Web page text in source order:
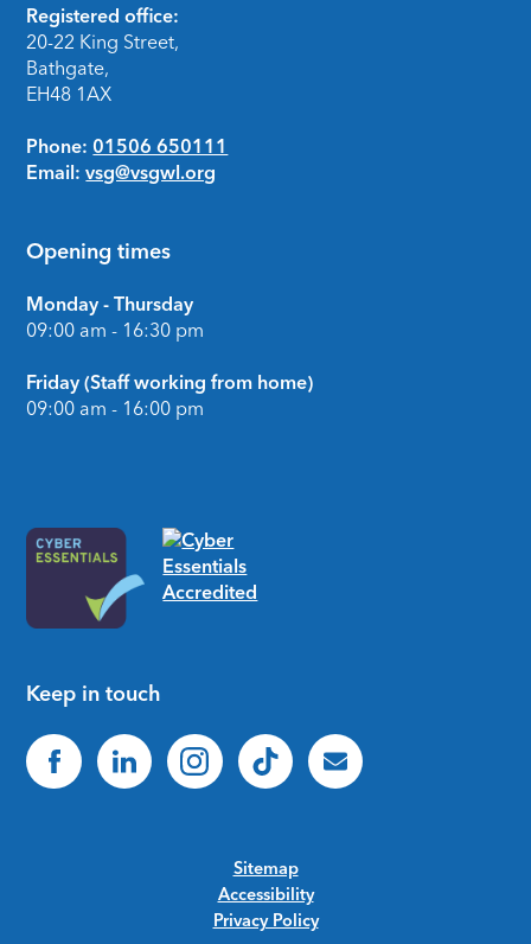
Footer
Registered office:
20-22 King Street,
Bathgate,
EH48 1AX
Phone: 01506 650111
Email: vsg@vsgwl.org
Opening times
Monday - Thursday
09:00 am - 16:30 pm
Friday (Staff working from home)
09:00 am - 16:00 pm
Keep in touch
Sitemap
Accessibility
Privacy Policy